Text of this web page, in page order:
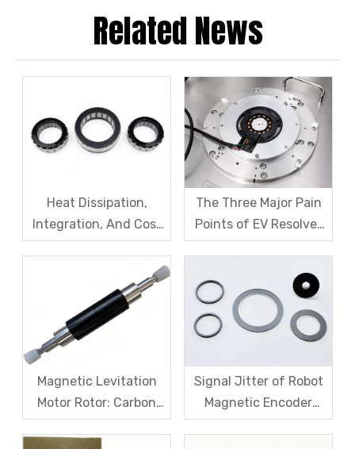
Related News
Heat Dissipation,
Integration, And Cost
Challenges for Robot
Motors
The Three Major Pain
Points of EV Resolver
Sensors: The Difficult
Accuracy, Calibration,
And Cost
Magnetic Levitation
Motor Rotor: Carbon
Fiber Sleeve Strength
Signal Jitter of Robot
Magnetic Encoder
Sensors – From